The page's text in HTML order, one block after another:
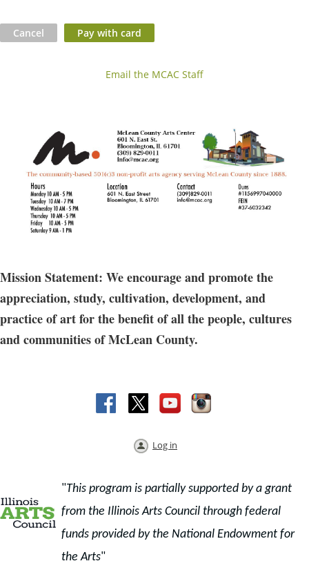
Email the MCAC Staff
Mission Statement: We encourage and promote the
appreciation, study, cultivation, development, and
practice of art for the benefit of all the people, cultures
and communities of McLean County.
Log in
"This program is partially supported by a grant
from the Illinois Arts Council through federal
funds provided by the National Endowment for
the Arts"